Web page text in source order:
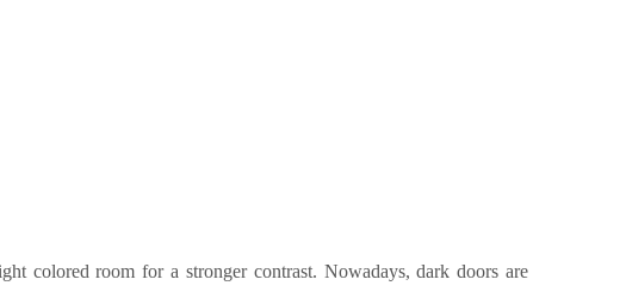
colored room for a stronger contrast. Nowadays, dark doors are